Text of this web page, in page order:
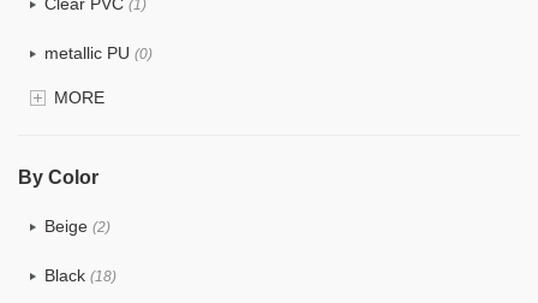
(1)
metallic PU (0)
Glitter(0)
MORE
By Color
Beige (2)
Black (18)